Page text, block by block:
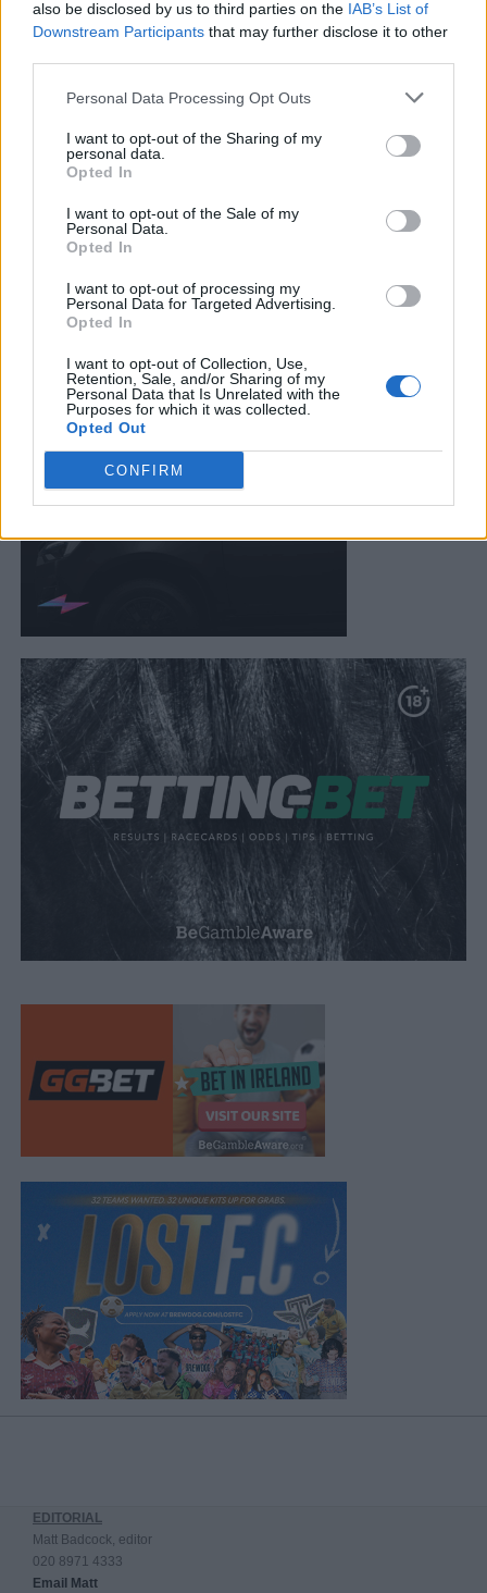
also be disclosed by us to third parties on the IAB’s List of
Downstream Participants that may further disclose it to other
Personal Data Processing Opt Outs
I want to opt-out of the Sharing of my
personal data.
Opted In
I want to opt-out of the Sale of my
Personal Data.
Opted In
I want to opt-out of processing my
Personal Data for Targeted Advertising.
Opted In
I want to opt-out of Collection, Use,
Retention, Sale, and/or Sharing of my
Personal Data that Is Unrelated with the
Purposes for which it was collected.
Opted Out
CONFIRM
EDITORIAL
Matt Badcock, editor
020 8971 4333
Email Matt